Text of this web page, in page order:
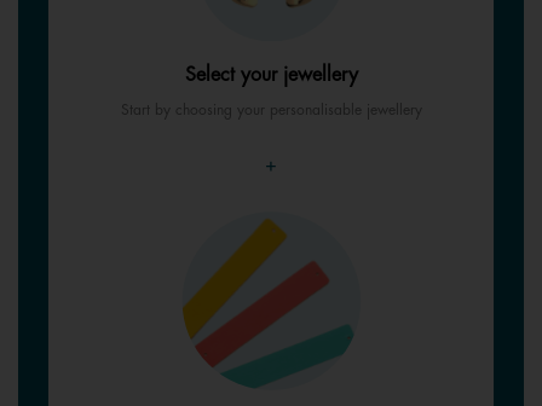
Select your jewellery
Start by choosing your personalisable jewellery
+